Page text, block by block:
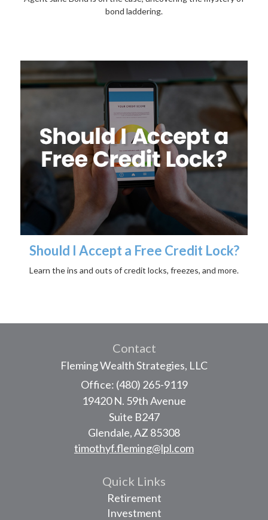
bond laddering.
Should I Accept a Free Credit Lock?
Learn the ins and outs of credit locks, freezes, and more.
Contact
Fleming Wealth Strategies, LLC
Office: (480) 265-9119
19420 N. 59th Avenue
Suite B247
Glendale,AZ 85308
timothyf.fleming@lpl.com
Quick Links
Retirement
Investment